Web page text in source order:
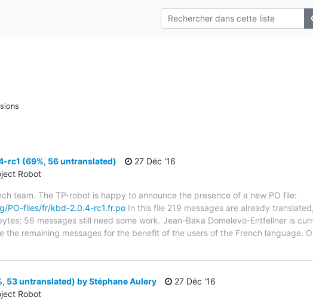
rc1 (69%, 56 untranslated)
Robot
27 Déc '16
team. The TP-robot is happy to announce the presence of a new PO file:
PO-files/fr/kbd-2.0.4-rc1.fr.po In this file 219 messages are already
56 messages still need some work. Jean-Baka Domelevo-Entfellner is
the remaining messages for the benefit of the users of the French language.
53 untranslated) by Stéphane Aulery
Robot
27 Déc '16